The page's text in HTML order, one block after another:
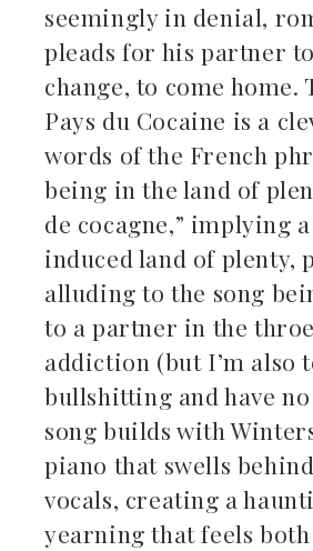
seemingly in denial,
pleads for his partner
change, to come home.
Pays du Cocaine is a
words of the French
being in the land of
de cocagne,” implying
induced land of plenty,
alluding to the song
to a partner in the
addiction (but I’m also
bullshitting and have
song builds with
piano that swells
vocals, creating a
yearning that feels